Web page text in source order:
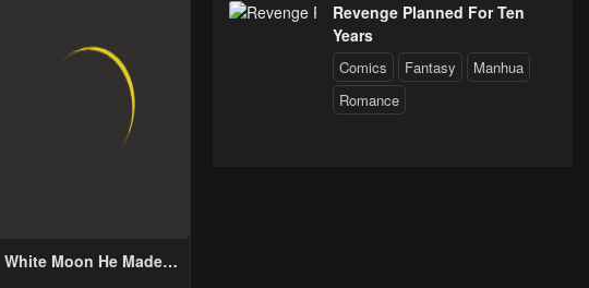
White Moon He Made a
Revenge Planned For Ten
Years
Comics Fantasy
Manhua
Romance